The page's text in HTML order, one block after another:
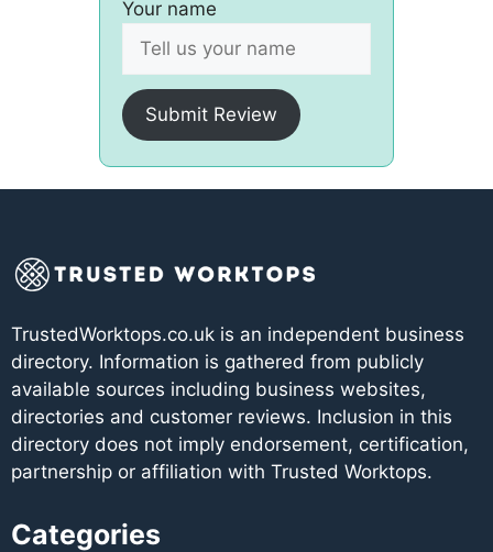
Your name
Submit Review
TrustedWorktops.co.uk is an independent business
directory. Information is gathered from publicly
available sources including business websites,
directories and customer reviews. Inclusion in this
directory does not imply endorsement, certification,
partnership or affiliation with Trusted Worktops.
Categories